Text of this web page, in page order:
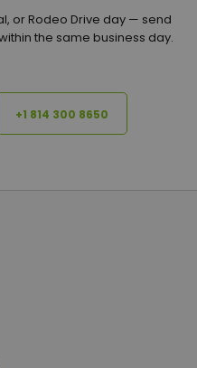
or Rodeo Drive day — send
the same business day.
+1 814 300 8650